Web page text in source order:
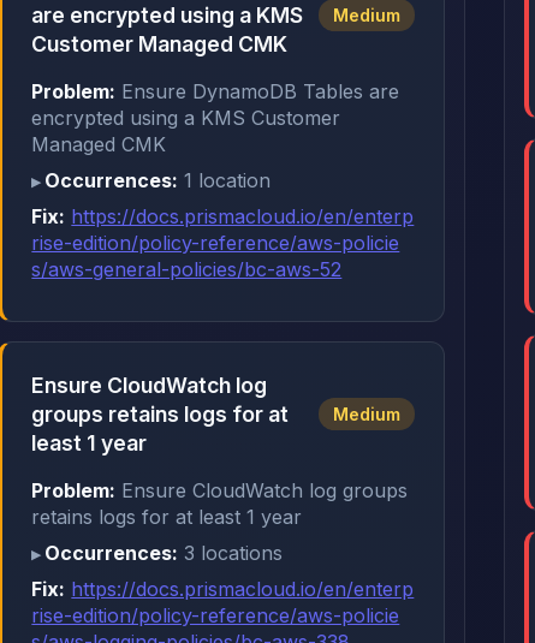
are encrypted using a KMS
Customer Managed CMK
Medium
Problem: Ensure DynamoDB Tables are
encrypted using a KMS Customer
Managed CMK
Occurrences: 1 location
Fix: https://docs.prismacloud.io/en/enterp
rise-edition/policy-reference/aws-policie
s/aws-general-policies/bc-aws-52
Ensure CloudWatch log
groups retains logs for at
least 1 year
Medium
Problem: Ensure CloudWatch log groups
retains logs for at least 1 year
Occurrences: 3 locations
Fix: https://docs.prismacloud.io/en/enterp
rise-edition/policy-reference/aws-policie